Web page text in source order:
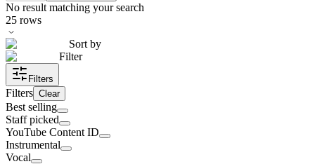
No result matching your search
25 rows
Sort by
Filter
Filters
Filters Clear
Best selling
Staff picked
YouTube Content ID
Instrumental
Vocal